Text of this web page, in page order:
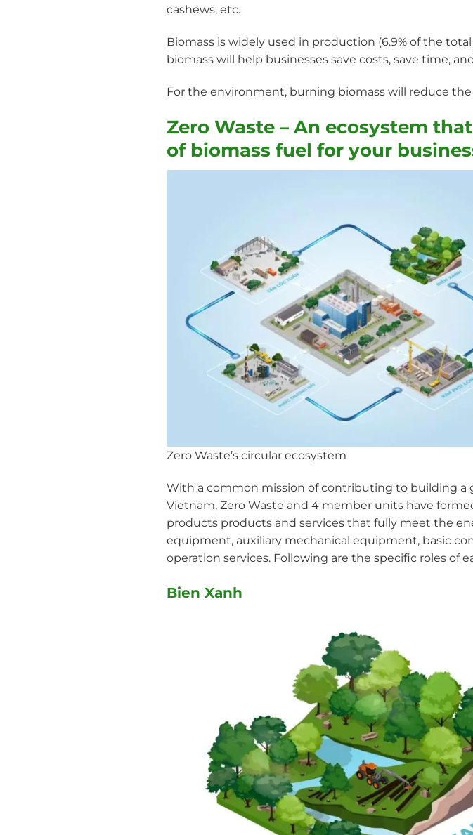
cashews, etc.
Biomass is widely used in production (6.9% of the
biomass will help businesses save costs, save time,
For the environment, burning biomass will reduce
Zero Waste – An ecosystem
of biomass fuel for your
Zero Waste’s circular ecosystem
With a common mission of contributing to building a
Vietnam, Zero Waste and 4 member units have
products products and services that fully meet the
equipment, auxiliary mechanical equipment, basic
operation services. Following are the specific roles of
Bien Xanh